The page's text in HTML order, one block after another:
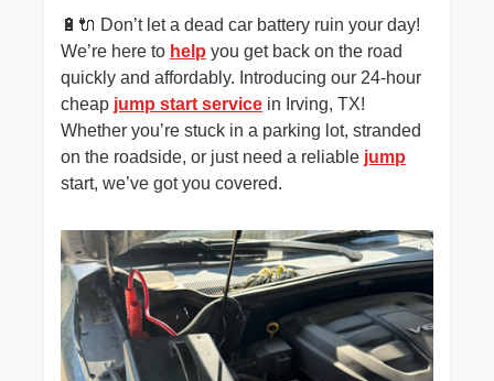
🔋🔌 Don’t let a dead car battery ruin your day!
We’re here to help you get back on the road
quickly and affordably. Introducing our 24-hour
cheap jump start service in Irving, TX!
Whether you’re stuck in a parking lot, stranded
on the roadside, or just need a reliable jump
start, we’ve got you covered.